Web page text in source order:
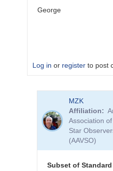
George
Log in or register to post
Image
MZK
Affiliation
Association
Star
(AAVSO)
Subset of